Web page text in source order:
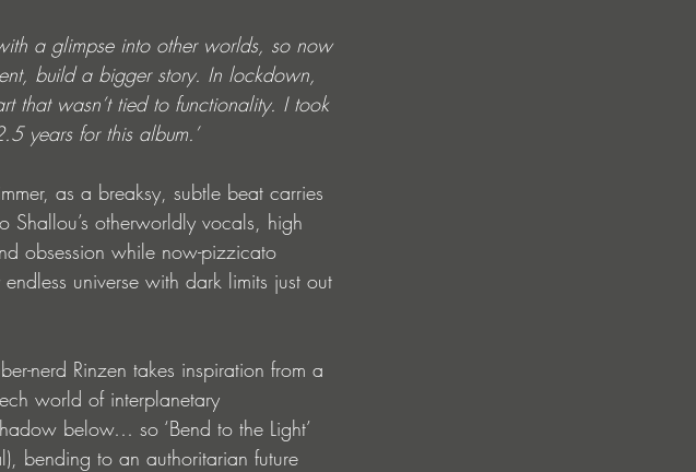
a glimpse into other worlds, so now
build a bigger story. In lockdown,
that wasn’t tied to functionality. I took
years for this album.’
as a breaksy, subtle beat carries
Shallou’s otherworldly vocals, high
obsession while now-pizzicato
universe with dark limits just out
nerd Rinzen takes inspiration from a
world of interplanetary
below… so ‘Bend to the Light’
bending to an authoritarian future